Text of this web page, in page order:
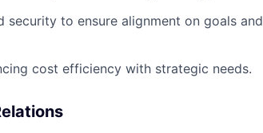
to ensure alignment on goals and
cost efficiency with strategic needs.